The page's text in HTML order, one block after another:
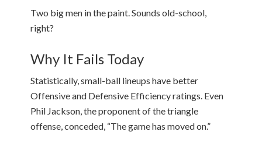
Two big men in the paint. Sounds old-school,
right?
Why It Fails Today
Statistically, small-ball lineups have better
Offensive and Defensive Efficiency ratings. Even
Phil Jackson, the proponent of the triangle
offense, conceded, “The game has moved on.”